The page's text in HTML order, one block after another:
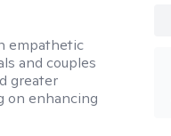
empathetic
and couples
greater
on enhancing